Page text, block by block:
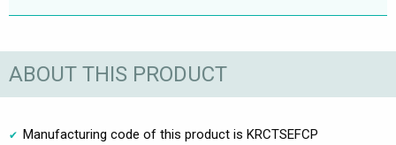
ABOUT THIS PRODUCT
Manufacturing code of this product is KRCTSEFCP